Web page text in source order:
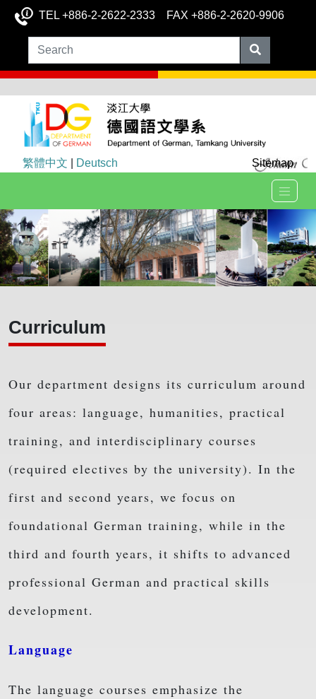
TEL +886-2-2622-2333 FAX +886-2-2620-9906
繁體中文 Deutsch Sitemap
Curriculum
Our department designs its curriculum around
four areas: language, humanities, practical
training, and interdisciplinary courses
(required electives by the university). In the
first and second years, we focus on
foundational German training, while in the
third and fourth years, it shifts to advanced
professional German and practical skills
development.
Language
The language courses emphasize the